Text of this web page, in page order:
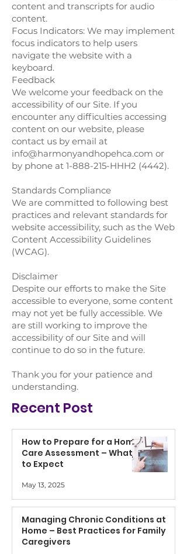
content and transcripts for audio
content.
Focus Indicators: We may implement
focus indicators to help users
navigate the website with a
keyboard.
Feedback
We welcome your feedback on the
accessibility of our Site. If you
encounter any difficulties accessing
content on our website, please
contact us by email at
info@harmonyandhopehca.com or
by phone at 1-888-215-HHH2 (4442).
Standards Compliance
We are committed to following best
practices and relevant standards for
website accessibility, such as the Web
Content Accessibility Guidelines
(WCAG).
Disclaimer
Despite our efforts to make the Site
accessible to everyone, some content
may not yet be fully accessible. We
are still working to improve the
accessibility of our Site and will
continue to do so in the future.
Thank you for your patience and
understanding.
Recent Post
How to Prepare for a Home
Care Assessment – What
to Expect
May 13, 2025
Managing Chronic Conditions at
Home – Best Practices for Family
Caregivers